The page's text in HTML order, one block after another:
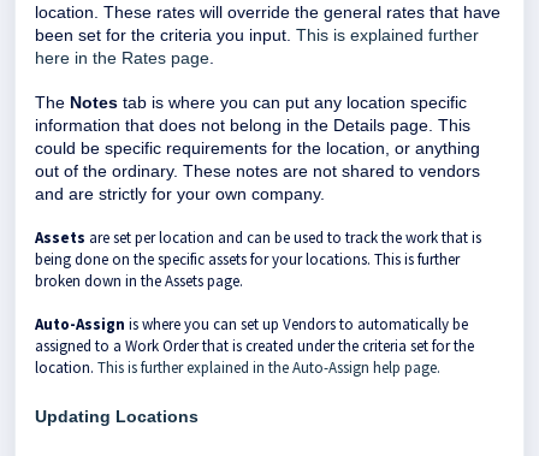
location. These rates will override the general rates that have
been set for the criteria you input. This is explained further
here in the Rates page
The Notes tab is where you can put any location specific
information that does not belong in the Details page. This
could be specific requirements for the location, or anything
out of the ordinary. These notes are not shared to vendors
and are strictly for your own company.
Assets are set per location and can be used to track the work that is
being done on the specific assets for your locations. This is further
broken down in the Assets page.
Auto-Assign is where you can set up Vendors to automatically be
assigned to a Work Order that is created under the criteria set for the
location. This is further explained in the Auto-Assign help page.
Updating Locations